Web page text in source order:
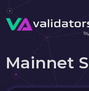
Mainnet